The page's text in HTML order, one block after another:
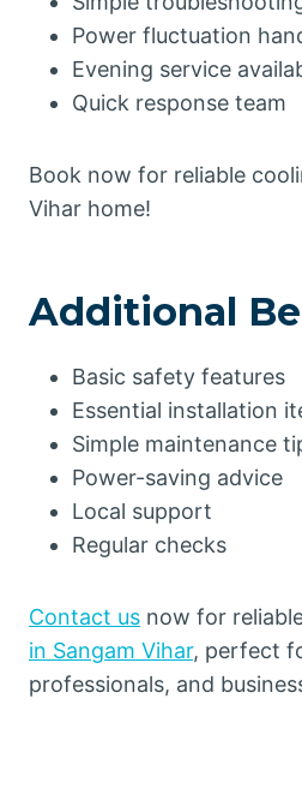
Power fluctuation
Evening service
Quick response team
Book now for reliable
Vihar home!
Additional
Basic safety features
Essential installation
Simple maintenance
Power-saving advice
Local support
Regular checks
Contact us now for
in Sangam Vihar, perfect
professionals, and